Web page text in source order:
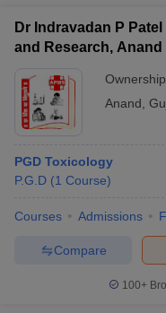
Dr Indravadan P
and Research, Anand
Anand
PGD Toxicology
P.G.D (1 Course)
Courses Admissions
Compare
100+